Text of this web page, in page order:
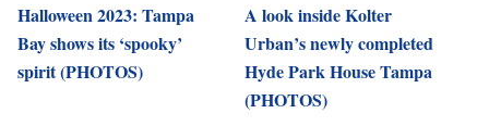
Halloween 2023: Tampa
Bay shows its ‘spooky’
spirit (PHOTOS)
A look inside Kolter
Urban’s newly completed
Hyde Park House Tampa
(PHOTOS)